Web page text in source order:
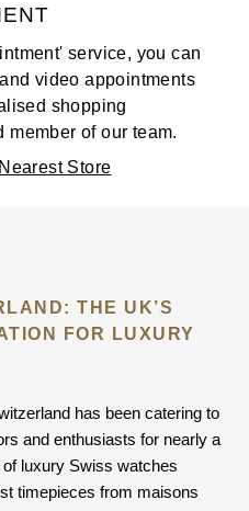
service, you can
video appointments
shopping
of our team.
Store
THE UK’S
FOR LUXURY
has been catering to
and enthusiasts for nearly a
luxury Swiss watches
timepieces from maisons